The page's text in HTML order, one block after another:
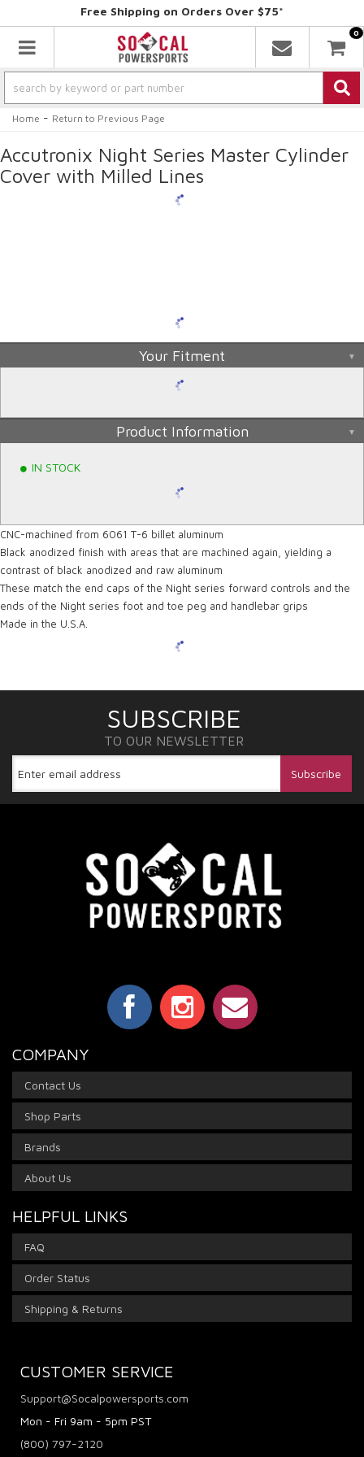
Free Shipping on Orders Over $75*
Toggle navigation
0
Home - Return to Previous Page
Accutronix Night Series Master Cylinder
Cover with Milled Lines
Your Fitment
Product Information
IN STOCK
CNC-machined from 6061 T-6 billet aluminum
Black anodized finish with areas that are machined again, yielding a
contrast of black anodized and raw aluminum
These match the end caps of the Night series forward controls and the
ends of the Night series foot and toe peg and handlebar grips
Made in the U.S.A.
SUBSCRIBE
TO OUR NEWSLETTER
COMPANY
Contact Us
Shop Parts
Brands
About Us
HELPFUL LINKS
FAQ
Order Status
Shipping & Returns
CUSTOMER SERVICE
Support@Socalpowersports.com
Mon - Fri 9am - 5pm PST
(800) 797-2120